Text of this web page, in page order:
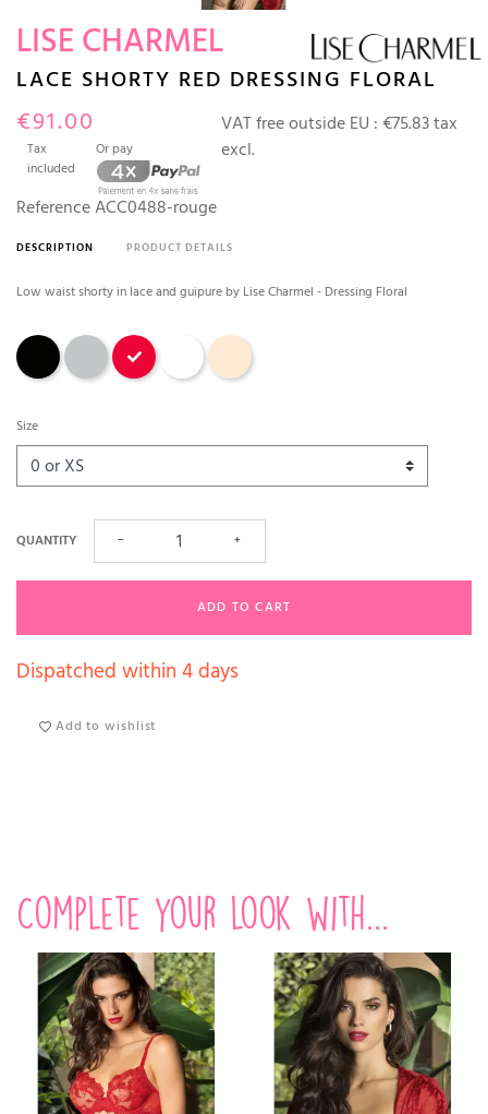
LISE CHARMEL
LACE SHORTY RED DRESSING FLORAL
€91.00
Tax
included
Or pay
VAT free outside EU : €75.83 tax
excl.
ReferenceACC0488-rouge
DESCRIPTION PRODUCT DETAILS
Low waist shorty in lace and guipure by Lise Charmel - Dressing Floral
Black Gray Red Ambre Nude
Size
QUANTITY − +
ADD TO CART
Dispatched within 4 days
Add to wishlist
Complete your look with...